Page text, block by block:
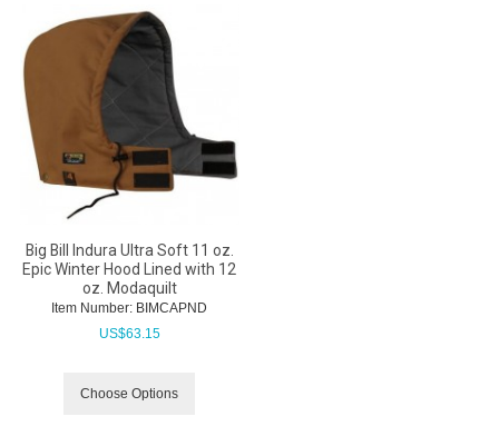
Big Bill Indura Ultra Soft 11 oz.
Epic Winter Hood Lined with 12
oz. Modaquilt
Item Number: BIMCAPND
US$63.15
Choose Options